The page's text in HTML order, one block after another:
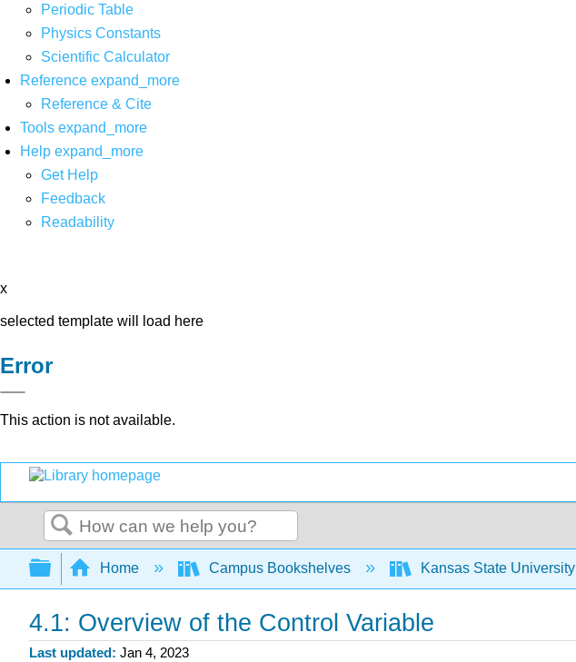
Periodic Table
Physics Constants
Scientific Calculator
Reference expand_more
Reference & Cite
Tools expand_more
Help expand_more
Get Help
Feedback
Readability
x
selected template will load here
Error
This action is not available.
Search
Expand/collapse global hierarchy
Home Campus Bookshelves Kansas State University
4.1: Overview of the Control Variable
Last updated Jan 4, 2023